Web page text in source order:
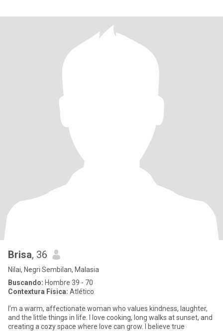
Brisa, 36
Nilai, Negri Sembilan, Malasia
Buscando: Hombre 39 - 70
Contextura Física: Atlético
I’m a warm, affectionate woman who values kindness, laughter,
and the little things in life. I love cooking, long walks at sunset, and
creating a cozy space where love can grow. I believe true